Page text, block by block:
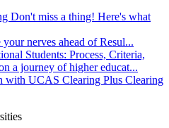
Don't miss a thing! Here's what
your nerves ahead of Resul...
Students: Process, Criteria,
a journey of higher educat...
with UCAS Clearing Plus Clearing